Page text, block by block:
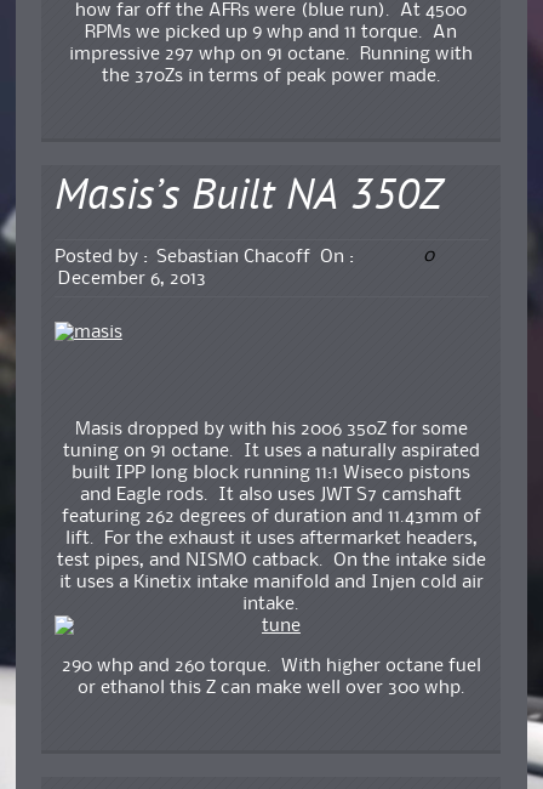
how far off the AFRs were (blue run). At 4500
RPMs we picked up 9 whp and 11 torque. An
impressive 297 whp on 91 octane. Running with
the 370Zs in terms of peak power made.
Masis’s Built NA 350Z
Posted by : Sebastian Chacoff
On :
December 6, 2013
0
Masis dropped by with his 2006 350Z for some
tuning on 91 octane. It uses a naturally aspirated
built IPP long block running 11:1 Wiseco pistons
and Eagle rods. It also uses JWT S7 camshaft
featuring 262 degrees of duration and 11.43mm of
lift. For the exhaust it uses aftermarket headers,
test pipes, and NISMO catback. On the intake side
it uses a Kinetix intake manifold and Injen cold air
intake.
290 whp and 260 torque. With higher octane fuel
or ethanol this Z can make well over 300 whp.